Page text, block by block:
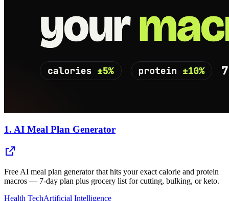
1. AI Meal Plan Generator
Free AI meal plan generator that hits your exact calorie and protein
macros — 7-day plan plus grocery list for cutting, bulking, or keto.
Health TechArtificial Intelligence